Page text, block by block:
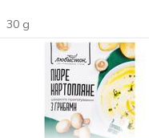
30 g